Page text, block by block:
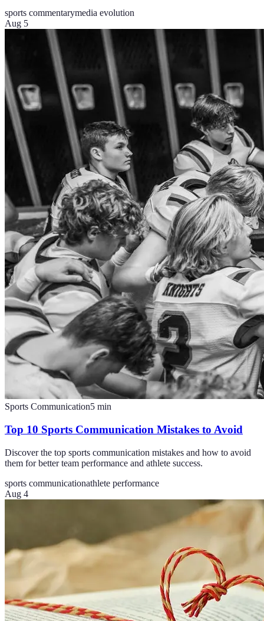
sports commentarymedia evolution
Aug 5
Sports Communication5 min
Top 10 Sports Communication Mistakes to Avoid
Discover the top sports communication mistakes and how to avoid
them for better team performance and athlete success.
sports communicationathlete performance
Aug 4